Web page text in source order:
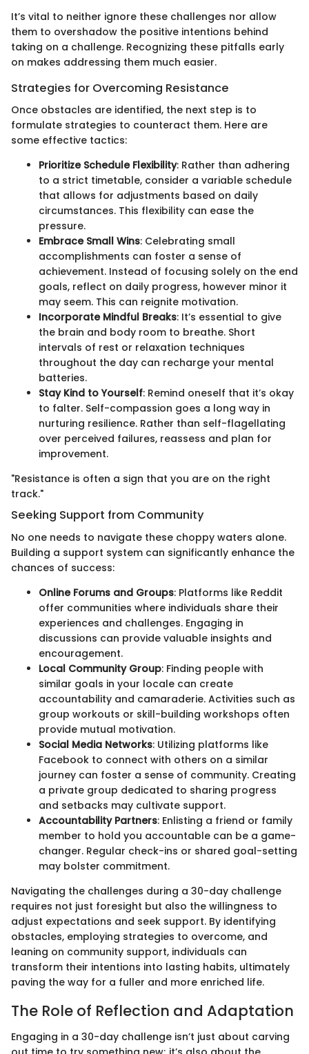
It’s vital to neither ignore these challenges nor allow
them to overshadow the positive intentions behind
taking on a challenge. Recognizing these pitfalls early
on makes addressing them much easier.
Strategies for Overcoming Resistance
Once obstacles are identified, the next step is to
formulate strategies to counteract them. Here are
some effective tactics:
Prioritize Schedule Flexibility: Rather than adhering
to a strict timetable, consider a variable schedule
that allows for adjustments based on daily
circumstances. This flexibility can ease the
pressure.
Embrace Small Wins: Celebrating small
accomplishments can foster a sense of
achievement. Instead of focusing solely on the end
goals, reflect on daily progress, however minor it
may seem. This can reignite motivation.
Incorporate Mindful Breaks: It’s essential to give
the brain and body room to breathe. Short
intervals of rest or relaxation techniques
throughout the day can recharge your mental
batteries.
Stay Kind to Yourself: Remind oneself that it’s okay
to falter. Self-compassion goes a long way in
nurturing resilience. Rather than self-flagellating
over perceived failures, reassess and plan for
improvement.
"Resistance is often a sign that you are on the right
track."
Seeking Support from Community
No one needs to navigate these choppy waters alone.
Building a support system can significantly enhance the
chances of success:
Online Forums and Groups: Platforms like Reddit
offer communities where individuals share their
experiences and challenges. Engaging in
discussions can provide valuable insights and
encouragement.
Local Community Group: Finding people with
similar goals in your locale can create
accountability and camaraderie. Activities such as
group workouts or skill-building workshops often
provide mutual motivation.
Social Media Networks: Utilizing platforms like
Facebook to connect with others on a similar
journey can foster a sense of community. Creating
a private group dedicated to sharing progress
and setbacks may cultivate support.
Accountability Partners: Enlisting a friend or family
member to hold you accountable can be a game-
changer. Regular check-ins or shared goal-setting
may bolster commitment.
Navigating the challenges during a 30-day challenge
requires not just foresight but also the willingness to
adjust expectations and seek support. By identifying
obstacles, employing strategies to overcome, and
leaning on community support, individuals can
transform their intentions into lasting habits, ultimately
paving the way for a fuller and more enriched life.
The Role of Reflection and Adaptation
Engaging in a 30-day challenge isn’t just about carving